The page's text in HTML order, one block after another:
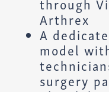
through
Arthrex
A
model
surgery